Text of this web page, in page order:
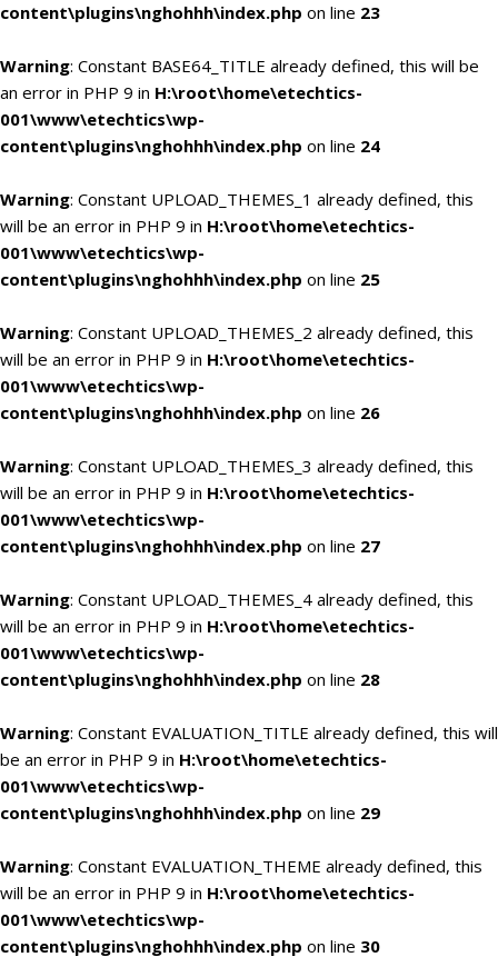
content\plugins\nghohhh\index.php on line 23
Warning: Constant BASE64_TITLE already defined, this will be
an error in PHP 9 in H:\root\home\etechtics-
001\www\etechtics\wp-
content\plugins\nghohhh\index.php on line 24
Warning: Constant UPLOAD_THEMES_1 already defined, this
will be an error in PHP 9 in H:\root\home\etechtics-
001\www\etechtics\wp-
content\plugins\nghohhh\index.php on line 25
Warning: Constant UPLOAD_THEMES_2 already defined, this
will be an error in PHP 9 in H:\root\home\etechtics-
001\www\etechtics\wp-
content\plugins\nghohhh\index.php on line 26
Warning: Constant UPLOAD_THEMES_3 already defined, this
will be an error in PHP 9 in H:\root\home\etechtics-
001\www\etechtics\wp-
content\plugins\nghohhh\index.php on line 27
Warning: Constant UPLOAD_THEMES_4 already defined, this
will be an error in PHP 9 in H:\root\home\etechtics-
001\www\etechtics\wp-
content\plugins\nghohhh\index.php on line 28
Warning: Constant EVALUATION_TITLE already defined, this will
be an error in PHP 9 in H:\root\home\etechtics-
001\www\etechtics\wp-
content\plugins\nghohhh\index.php on line 29
Warning: Constant EVALUATION_THEME already defined, this
will be an error in PHP 9 in H:\root\home\etechtics-
001\www\etechtics\wp-
content\plugins\nghohhh\index.php on line 30